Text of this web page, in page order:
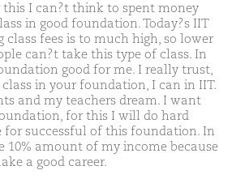
this I can?t think to spent money
in good foundation. Today?s IIT
fees is to much high, so lower
can?t take this type of class. In
good for me. I really trust,
in your foundation, I can in IIT.
and my teachers dream. I want
for this I will do hard
successful of this foundation. In
10% amount of my income because
a good career.